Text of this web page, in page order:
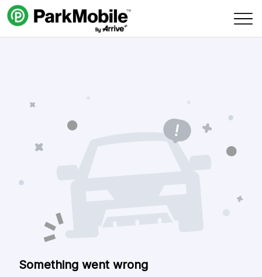
Skip Navigation
Something went wrong